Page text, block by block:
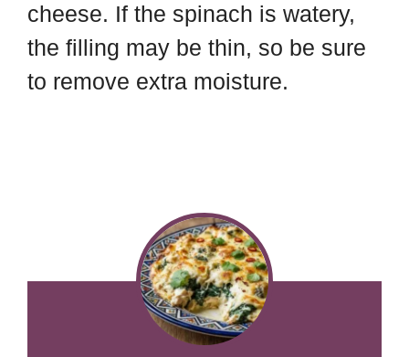
cheese. If the spinach is watery,
the filling may be thin, so be sure
to remove extra moisture.